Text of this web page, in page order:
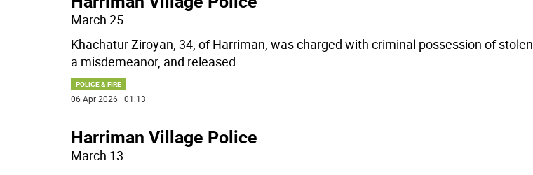
March 25
Khachatur Ziroyan, 34, of Harriman, was charged with criminal possession of
a misdemeanor, and released...
POLICE & FIRE
06 Apr 2026 | 01:13
Harriman Village Police
March 13